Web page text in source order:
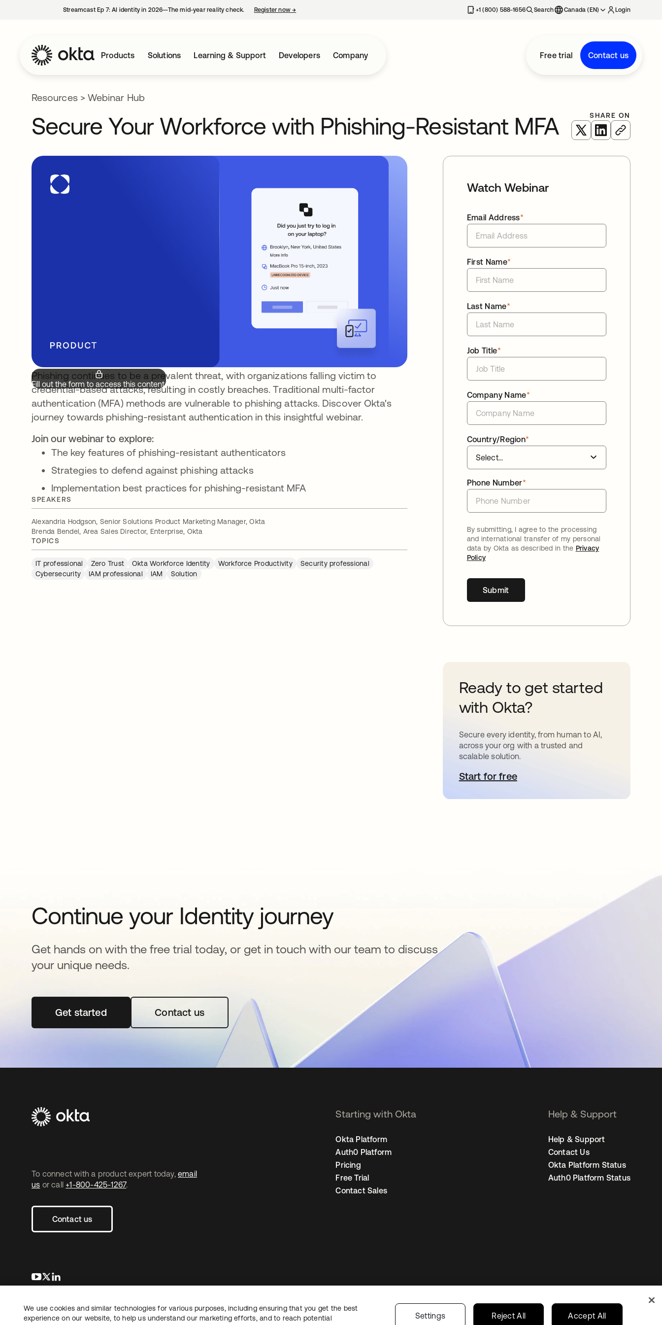
Streamcast Ep 7: AI identity in 2026—The mid-year reality check. Register now→ +1 (800) 588-1656 Search Canada (EN) Login
Products Solutions Learning & Support Developers Company Free trial Contact us
Resources> Webinar Hub
Secure Your Workforce with Phishing-Resistant MFA SHARE ON
opens in a new tab
opens in a new
Fill out the form to access this content.
Phishing continues to be a prevalent threat, with organizations falling victim to
credential-based attacks, resulting in costly breaches. Traditional multi-factor
authentication (MFA) methods are vulnerable to phishing attacks. Discover Okta's
journey towards phishing-resistant authentication in this insightful webinar.
Join our webinar to explore:
The key features of phishing-resistant authenticators
Strategies to defend against phishing attacks
Implementation best practices for phishing-resistant MFA
SPEAKERS
Alexandria Hodgson, Senior Solutions Product Marketing Manager, Okta
Brenda Bendel, Area Sales Director, Enterprise, Okta
TOPICS
IT professional Zero Trust Okta Workforce Identity Workforce Productivity
Security professional
Cybersecurity
IAM professional IAM Solution
Watch Webinar
*
Email Address
*
First Name
*
Last Name
*
Job Title
*
Company Name
*
Country/Region
*
Phone Number
By submitting, I agree to the processing
and international transfer of my personal
data by Okta as described in the Privacy
Policy
Submit
Ready to get started
with Okta?
Secure every identity, from human to AI,
across your org with a trusted and
scalable solution.
Start for freeopens in a new tab
Continue your Identity journey
Get hands on with the free trial today, or get in touch with our team to discuss
your unique needs.
Get startedopens in a new tabContact us
To connect with a product expert today, email
us or call +1-800-425-1267.
Contact us
opens in a new tab
opens in a new tab
Starting with Okta
Okta Platform
Auth0 Platform
Pricing
Free Trial
Contact Sales
Help & Support
Help & Support
Contact Us
Okta Platform Status
Auth0 Platform Status
LegalPrivacy Policy Site TermsSecurity Sitemap Cookie PreferencesYour Privacy Choices Canada (EN)
Copyright © 2026 Okta. All rights reserved.
We use cookies and similar technologies for various purposes, including ensuring that you get the best
experience on our website, to help us understand our marketing efforts, and to reach potential
Settings Reject All Accept All